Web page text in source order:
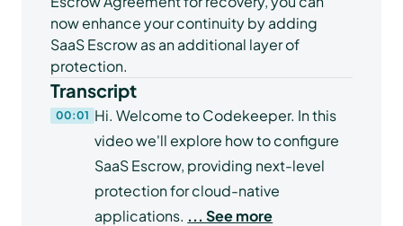
now enhance your continuity by adding
SaaS Escrow as an additional layer of
protection.
Transcript
00:01 Hi. Welcome to Codekeeper. In this
video we'll explore how to configure
SaaS Escrow, providing next-level
protection for cloud-native
applications. ... See more